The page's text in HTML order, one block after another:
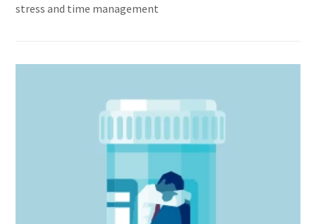
stress and time management